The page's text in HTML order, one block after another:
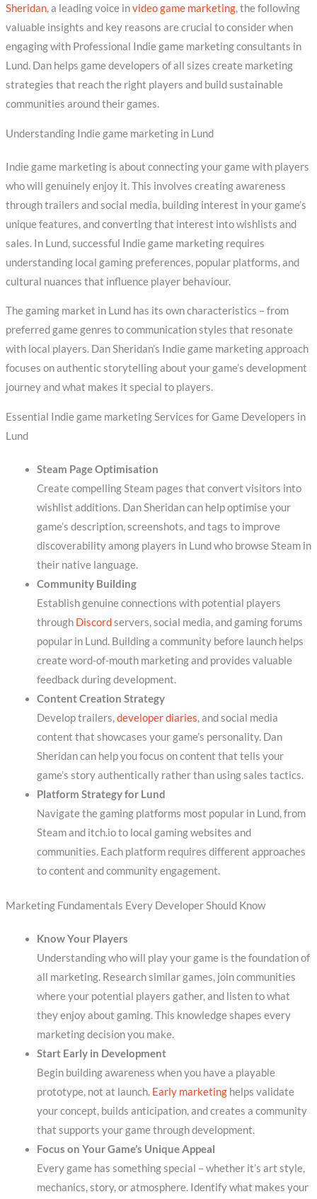
Sheridan, a leading voice invideo game marketing, the following
valuable insights and key reasons are crucial to consider when
engaging with Professional Indie game marketing consultants in
Lund. Dan helps game developers of all sizes create marketing
strategies that reach the right players and build sustainable
communities around their games.
Understanding Indie game marketing in Lund
Indie game marketing is about connecting your game with players
who will genuinely enjoy it. This involves creating awareness
through trailers and social media, building interest in your game’s
unique features, and converting that interest into wishlists and
sales. In Lund, successful Indie game marketing requires
understanding local gaming preferences, popular platforms, and
cultural nuances that influence player behaviour.
The gaming market in Lund has its own characteristics – from
preferred game genres to communication styles that resonate
with local players. Dan Sheridan’s Indie game marketing approach
focuses on authentic storytelling about your game’s development
journey and what makes it special to players.
Essential Indie game marketing Services for Game Developers in
Lund
Steam Page Optimisation
Create compelling Steam pages that convert visitors into
wishlist additions. Dan Sheridan can help optimise your
game’s description, screenshots, and tags to improve
discoverability among players in Lund who browse Steam in
their native language.
Community Building
Establish genuine connections with potential players
through Discordservers, social media, and gaming forums
popular in Lund. Building a community before launch helps
create word-of-mouth marketing and provides valuable
feedback during development.
Content Creation Strategy
Develop trailers,developer diaries, and social media
content that showcases your game’s personality. Dan
Sheridan can help you focus on content that tells your
game’s story authentically rather than using sales tactics.
Platform Strategy for Lund
Navigate the gaming platforms most popular in Lund, from
Steam and itch.io to local gaming websites and
communities. Each platform requires different approaches
to content and community engagement.
Marketing Fundamentals Every Developer Should Know
Know Your Players
Understanding who will play your game is the foundation of
all marketing. Research similar games, join communities
where your potential players gather, and listen to what
they enjoy about gaming. This knowledge shapes every
marketing decision you make.
Start Early in Development
Begin building awareness when you have a playable
prototype, not at launch. Early marketinghelps validate
your concept, builds anticipation, and creates a community
that supports your game through development.
Focus on Your Game’s Unique Appeal
Every game has something special – whether it’s art style,
mechanics, story, or atmosphere. Identify what makes your